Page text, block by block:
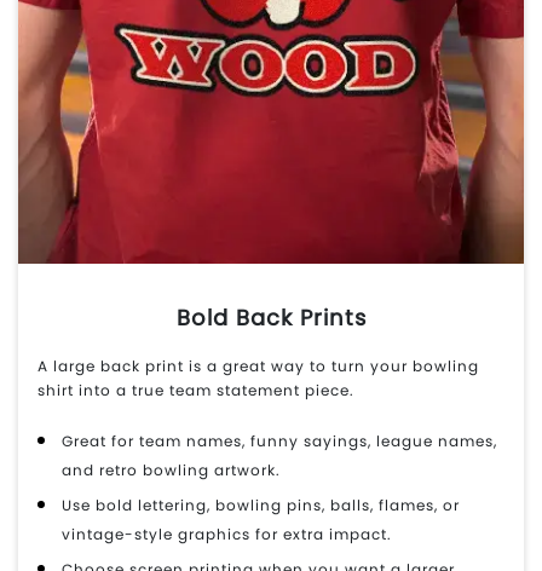
Bold Back Prints
A large back print is a great way to turn your bowling
shirt into a true team statement piece.
Great for team names, funny sayings, league names,
and retro bowling artwork.
Use bold lettering, bowling pins, balls, flames, or
vintage-style graphics for extra impact.